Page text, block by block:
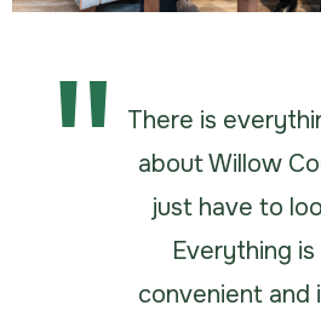
There is
about Willow
just have to
Everything
convenient and